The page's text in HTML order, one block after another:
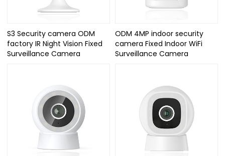
S3 Security camera ODM
factory IR Night Vision Fixed
Surveillance Camera
ODM 4MP indoor security
camera Fixed Indoor WiFi
Surveillance Camera